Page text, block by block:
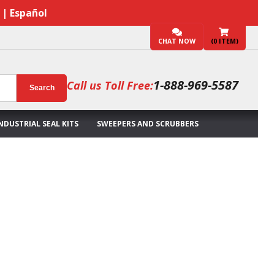
Español
CHAT NOW (0 ITEM)
Search Call us Toll Free:1-888-969-5587
SEAL KITS SWEEPERS AND SCRUBBERS